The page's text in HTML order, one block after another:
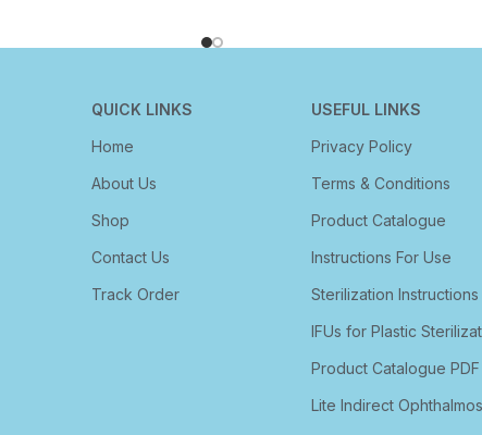
QUICK LINKS
Home
About Us
Shop
Contact Us
Track Order
USEFUL LINKS
Privacy Policy
Terms & Conditions
Product Catalogue
Instructions For Use
Sterilization Instructions
IFUs for Plastic
Product Catalogue PDF
Lite Indirect